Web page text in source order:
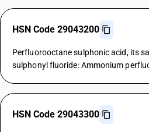
HSN Code 29043200
Perfluorooctane sulphonic acid, its
sulphonyl fluoride: Ammonium
HSN Code 29043300